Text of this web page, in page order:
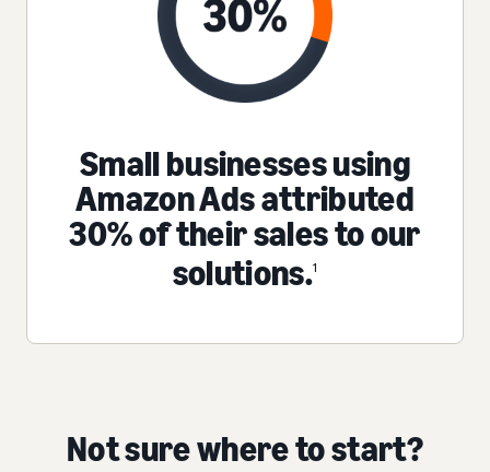
Small businesses using
Amazon Ads attributed
30% of their sales to our
solutions.1
Not sure where to start?